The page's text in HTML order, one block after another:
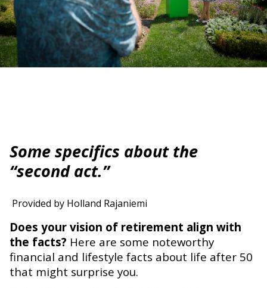
Some specifics about the
“second act.”
Provided by Holland Rajaniemi
Does your vision of retirement align with
the facts? Here are some noteworthy
financial and lifestyle facts about life after 50
that might surprise you.